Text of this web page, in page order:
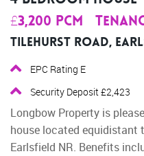
£3,200 pcm
Tilehurst Road,
EPC Rating E
Security Deposit £2,423
Longbow Property is
house located equidistant
Earlsfield NR. Benefits